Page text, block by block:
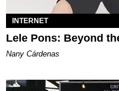
INTERNET
Lele Pons: Beyond
Nany Cárdenas